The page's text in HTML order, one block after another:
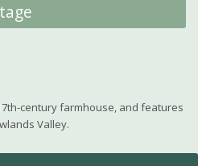
century farmhouse, and features
Valley.